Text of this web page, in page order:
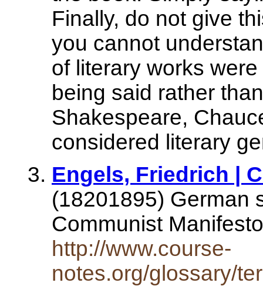
Finally, do not give
you cannot
of literary works
being said rather
Shakespeare,
considered literary
Engels, Friedrich |
(18201895) German
Communist
http://www.course-
notes.org/glossary/